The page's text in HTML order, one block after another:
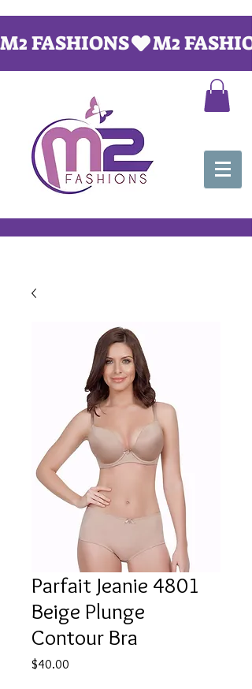
M2 FASHIONS
Parfait Jeanie 4801
Beige Plunge
Contour Bra
$40.00